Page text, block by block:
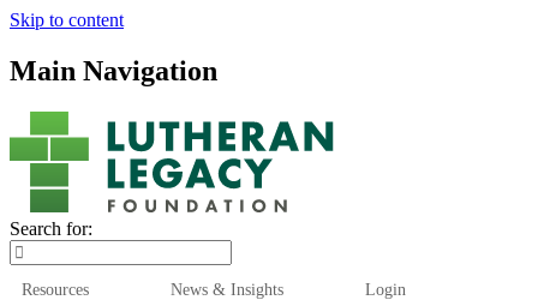
Skip to content
Main Navigation
Search for:
Resources News & Insights Login